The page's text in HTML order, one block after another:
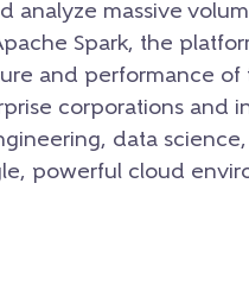
analyze massive
Spark, the
and performance of
corporations and
data
powerful cloud